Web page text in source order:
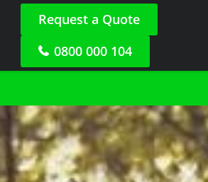
Request a Quote
0800 000 104